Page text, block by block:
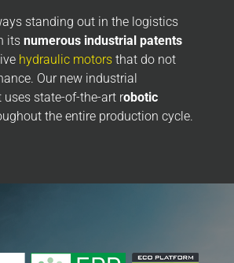
standing out in the logistics
its numerous industrial patents
hydraulic motorsthat do not
Our new industrial
state-of-the-art robotic
the entire production cycle.